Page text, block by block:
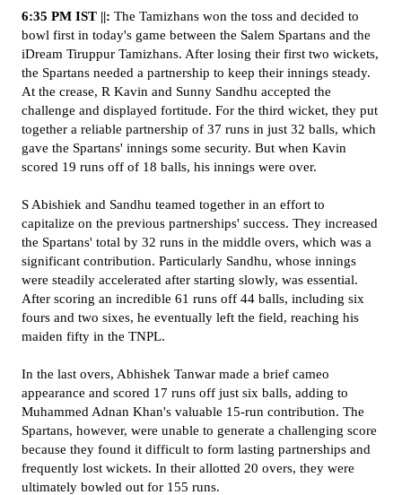
6:35 PM IST ||: The Tamizhans won the toss and decided to
bowl first in today's game between the Salem Spartans and the
iDream Tiruppur Tamizhans. After losing their first two wickets,
the Spartans needed a partnership to keep their innings steady.
At the crease, R Kavin and Sunny Sandhu accepted the
challenge and displayed fortitude. For the third wicket, they put
together a reliable partnership of 37 runs in just 32 balls, which
gave the Spartans' innings some security. But when Kavin
scored 19 runs off of 18 balls, his innings were over.
S Abishiek and Sandhu teamed together in an effort to
capitalize on the previous partnerships' success. They increased
the Spartans' total by 32 runs in the middle overs, which was a
significant contribution. Particularly Sandhu, whose innings
were steadily accelerated after starting slowly, was essential.
After scoring an incredible 61 runs off 44 balls, including six
fours and two sixes, he eventually left the field, reaching his
maiden fifty in the TNPL.
In the last overs, Abhishek Tanwar made a brief cameo
appearance and scored 17 runs off just six balls, adding to
Muhammed Adnan Khan's valuable 15-run contribution. The
Spartans, however, were unable to generate a challenging score
because they found it difficult to form lasting partnerships and
frequently lost wickets. In their allotted 20 overs, they were
ultimately bowled out for 155 runs.